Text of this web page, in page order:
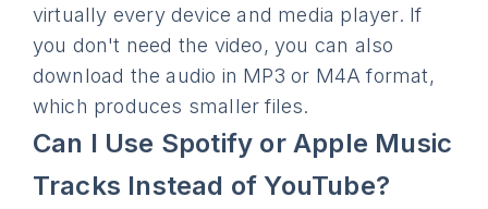
virtually every device and media player. If
you don't need the video, you can also
download the audio in MP3 or M4A format,
which produces smaller files.
Can I Use Spotify or Apple Music
Tracks Instead of YouTube?